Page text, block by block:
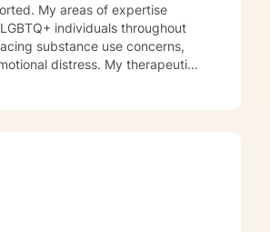
My areas of expertise
individuals throughout
distress. My therapeutic
where they can build